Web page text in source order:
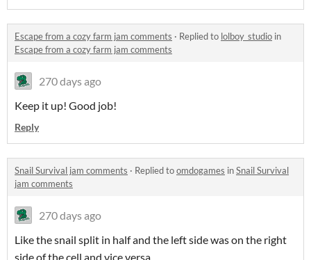
Escape from a cozy farm jam comments · Replied to lolboy_studio in
Escape from a cozy farm jam comments
270 days ago
Keep it up! Good job!
Reply
Snail Survival jam comments · Replied toomdogames inSnail Survival
jam comments
270 days ago
Like the snail split in half and the left side was on the right
side of the cell and vice versa